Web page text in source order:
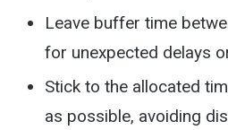
Leave buffer time
for unexpected delays
Stick to the allocated
as possible, avoiding